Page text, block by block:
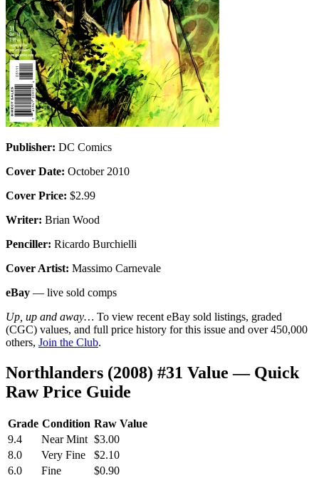
Publisher: DC Comics
Cover Date: October 2010
Cover Price: $2.99
Writer: Brian Wood
Penciller: Ricardo Burchielli
Cover Artist: Massimo Carnevale
eBay — live sold comps
Up, up and away… To view recent eBay sold listings, graded
(CGC) values, and full price history for this issue and over 450,000
others, Join the Club.
Northlanders (2008) #31 Value — Quick
Raw Price Guide
Grade Condition Raw Value
9.4
Near Mint $3.00
8.0
Very Fine
$2.10
6.0
Fine
$0.90